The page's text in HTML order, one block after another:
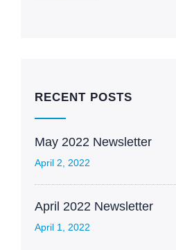
RECENT POSTS
May 2022 Newsletter
April 2, 2022
April 2022 Newsletter
April 1, 2022